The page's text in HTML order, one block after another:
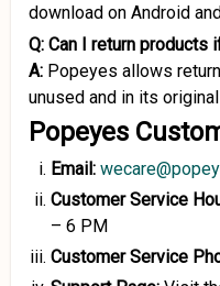
download on Android
Q: Can I return products
A: Popeyes allows
unused and in its
Popeyes
Email:
Customer Service
– 6 PM
Customer Service